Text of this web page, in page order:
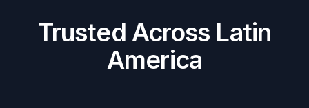
Trusted Across Latin
America